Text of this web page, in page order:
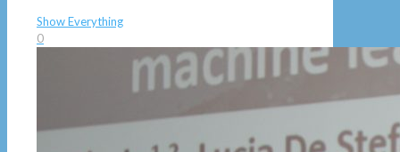
Show Everything
0